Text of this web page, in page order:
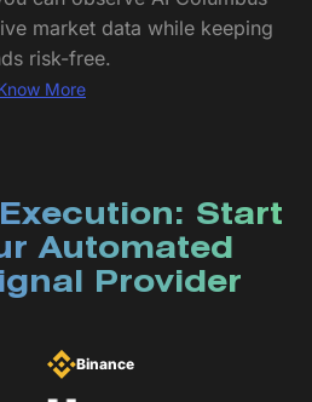
market data while keeping
risk-free.
More
Start
Automated
Provider
Binance